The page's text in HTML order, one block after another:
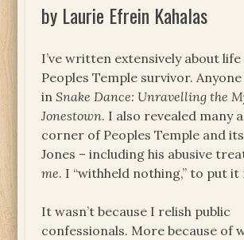
by Laurie Efrein Kahalas
I’ve written extensively about life
Peoples Temple survivor.
inSnake Dance: Unravelling the
Jonestown. I also revealed many
corner of Peoples Temple and
Jones – including his abusive
me. I “withheld nothing,” to put it
It wasn’t because I relish public
confessionals. More because of